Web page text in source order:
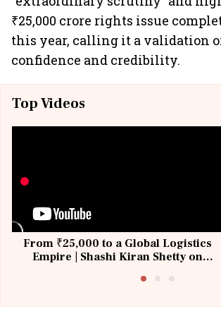
₹25,000 crore rights issue
this year, calling it a validation
confidence and credibility.
Top Videos
From ₹25,000 to a Global Logistics
Empire | Shashi Kiran Shetty on